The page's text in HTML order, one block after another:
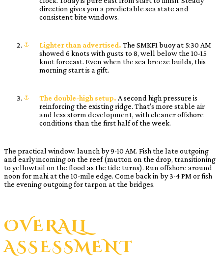
direction gives you a predictable sea state and
consistent bite windows.
Lighter than advertised. The SMKF1 buoy at 5:30 AM
showed 6 knots with gusts to 8, well below the 10-15
knot forecast. Even when the sea breeze builds, this
morning start is a gift.
The double-high setup. A second high pressure is
reinforcing the existing ridge. That’s more stable air
and less storm development, with cleaner offshore
conditions than the first half of the week.
The practical window: launch by 9-10 AM. Fish the late outgoing
and early incoming on the reef (mutton on the drop, transitioning
to yellowtail on the flood as the tide turns). Run offshore around
noon for mahi at the 10-mile edge. Come back in by 3-4 PM or fish
the evening outgoing for tarpon at the bridges.
OVERALL
ASSESSMENT